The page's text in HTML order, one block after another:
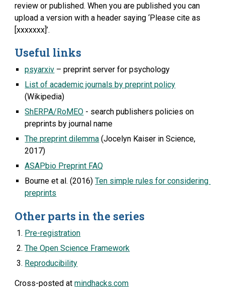
review or published. When you are published you can
upload a version with a header saying ‘Please cite as
[xxxxxxx]’.
Useful links
psyarxiv – preprint server for psychology
List of academic journals by preprint policy
(Wikipedia)
ShERPA/RoMEO - search publishers policies on
preprints by journal name
The preprint dilemma (Jocelyn Kaiser in Science,
2017)
ASAPbio Preprint FAQ
Bourne et al. (2016) Ten simple rules for considering
preprints
Other parts in the series
Pre-registration
The Open Science Framework
Reproducibility
Cross-posted at mindhacks.com